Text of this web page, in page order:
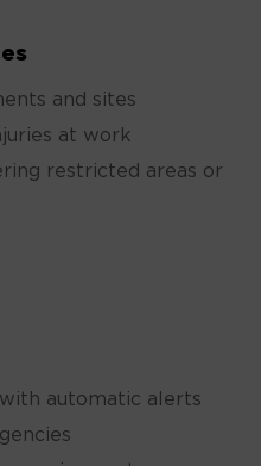
and sites
at work
restricted areas or
automatic alerts